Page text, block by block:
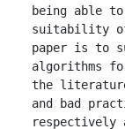
being able to
suitability
paper is to
algorithms
the
and bad
respectively